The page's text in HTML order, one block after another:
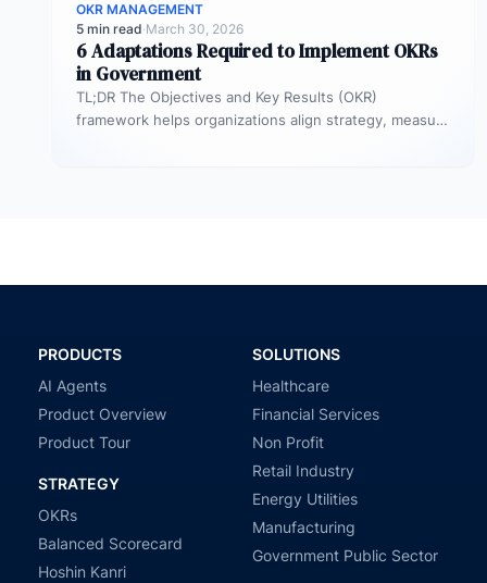
OKR MANAGEMENT
5 min read·March 30, 2026
6 Adaptations Required to Implement OKRs
in Government
TL;DR The Objectives and Key Results (OKR)
framework helps organizations align strategy, measure
PRODUCTS
AI Agents
Product Overview
Product Tour
STRATEGY
OKRs
Balanced Scorecard
Hoshin Kanri
SOLUTIONS
Healthcare
Financial Services
Non Profit
Retail Industry
Energy Utilities
Manufacturing
Government Public Sector